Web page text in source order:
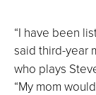
“I have been
said third-year
who plays
“My mom